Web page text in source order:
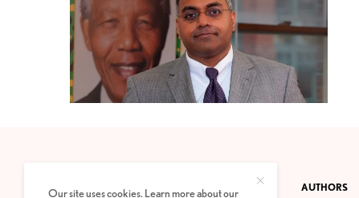
PRIVACY POLICY ABOUT AUTHORS
Our site uses cookies. Learn more about our